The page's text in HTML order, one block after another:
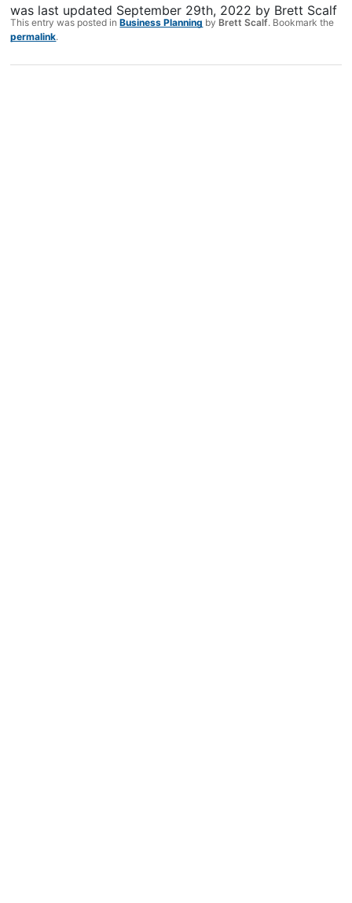
was last updated September 29th, 2022 by Brett Scalf
This entry was posted inBusiness Planning by Brett Scalf. Bookmark the
permalink.